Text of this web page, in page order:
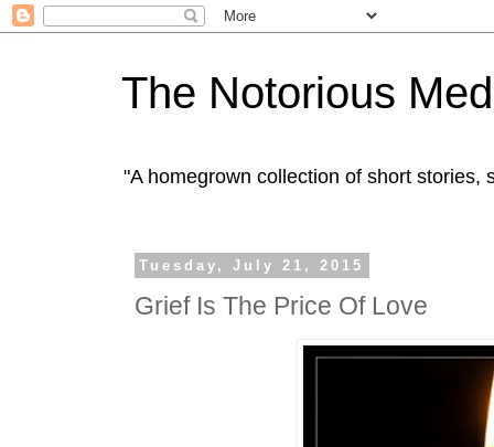
The Notorious
"A homegrown collection of short stories,
Tuesday, July 21, 2015
Grief Is The Price Of Love